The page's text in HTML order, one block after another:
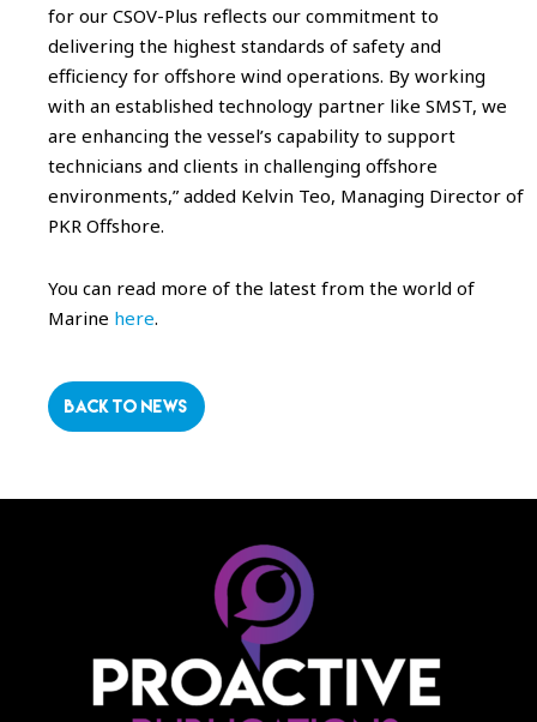
for our CSOV-Plus reflects our commitment to
delivering the highest standards of safety and
efficiency for offshore wind operations. By working
with an established technology partner like SMST, we
are enhancing the vessel’s capability to support
technicians and clients in challenging offshore
environments,” added Kelvin Teo, Managing Director of
PKR Offshore.
You can read more of the latest from the world of
Marine here.
BACK TO NEWS